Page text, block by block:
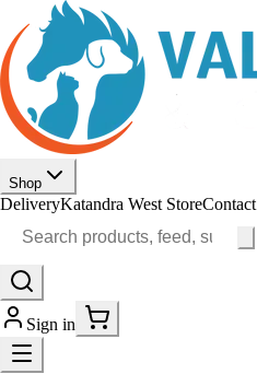
Shop
DeliveryKatandra West StoreContact
Sign in